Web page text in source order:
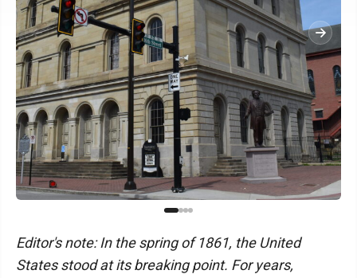
Editor's note: In the spring of 1861, the United
States stood at its breaking point. For years,